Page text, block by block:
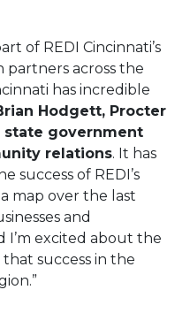
of REDI Cincinnati’s
across the
has incredible
Hodgett, Procter
state government
relations. It has
success of REDI’s
map over the last
and
I’m excited about the
success in the